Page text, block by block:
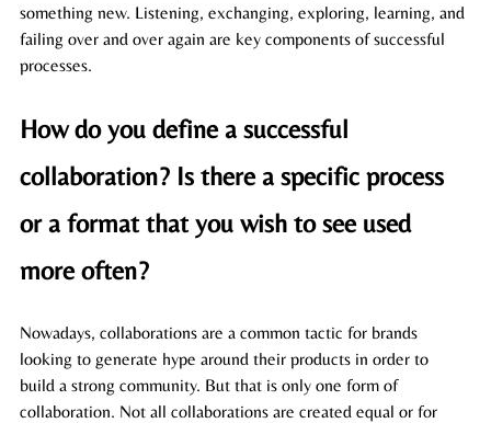
something new. Listening, exchanging, exploring, learning, and
failing over and over again are key components of successful
processes.
How do you define a successful
collaboration? Is there a specific process
or a format that you wish to see used
more often?
Nowadays, collaborations are a common tactic for brands
looking to generate hype around their products in order to
build a strong community. But that is only one form of
collaboration. Not all collaborations are created equal or for